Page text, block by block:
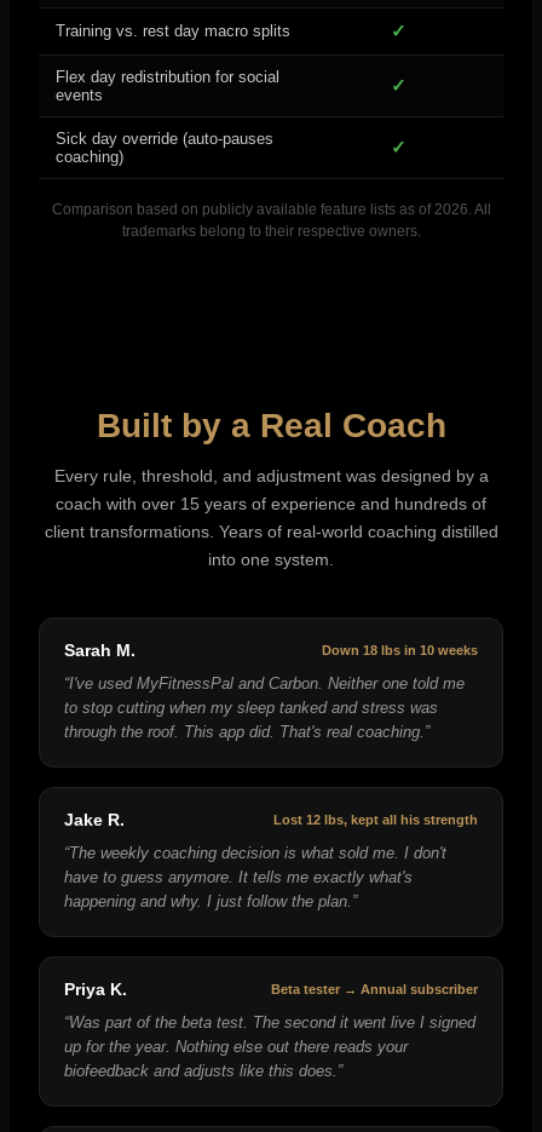
Training vs. rest day macro splits ✓
Flex day redistribution for social
events
✓
Sick day override (auto-pauses
coaching)
✓
Comparison based on publicly available feature lists as of 2026. All
trademarks belong to their respective owners.
Built by a Real Coach
Every rule, threshold, and adjustment was designed by a
coach with over 15 years of experience and hundreds of
client transformations. Years of real-world coaching distilled
into one system.
Sarah M. Down 18 lbs in 10 weeks
“I've used MyFitnessPal and Carbon. Neither one told me
to stop cutting when my sleep tanked and stress was
through the roof. This app did. That's real coaching. ”
Jake R. Lost 12 lbs, kept all his strength
“The weekly coaching decision is what sold me. I don't
have to guess anymore. It tells me exactly what's
happening and why. I just follow the plan. ”
Priya K. Beta tester → Annual subscriber
“Was part of the beta test. The second it went live I signed
up for the year. Nothing else out there reads your
biofeedback and adjusts like this does. ”